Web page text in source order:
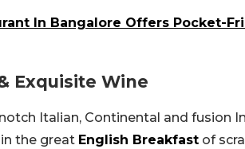
In Bangalore Offers Pocket-
Exquisite Wine
Italian, Continental and fusion
the great English Breakfast of